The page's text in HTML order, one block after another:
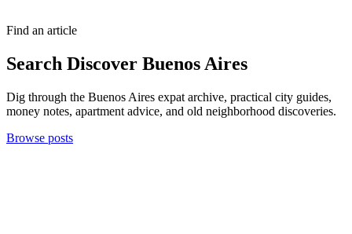
Find an article
Search Discover Buenos Aires
Dig through the Buenos Aires expat archive, practical city guides,
money notes, apartment advice, and old neighborhood discoveries.
Browse posts